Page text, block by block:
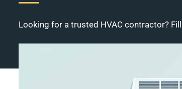
Looking for a trusted HVAC contractor?